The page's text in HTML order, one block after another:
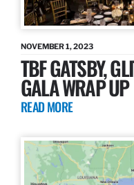
NOVEMBER 1, 2023
TBF GATSBY,
GALA WRAP UP
READ MORE